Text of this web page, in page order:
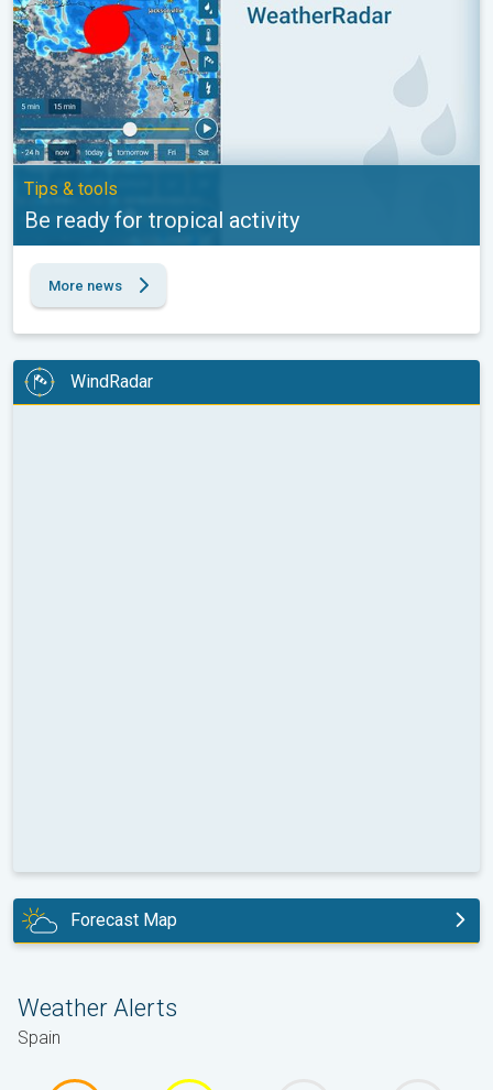
Tips & tools
Be ready for tropical activity
More news
WindRadar
Forecast Map
Weather Alerts
Spain